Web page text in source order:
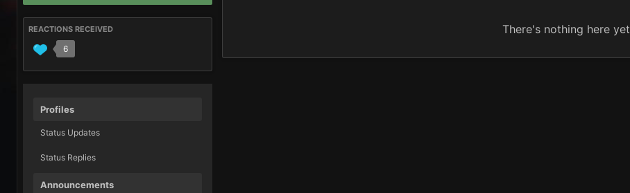
REACTIONS RECEIVED
6
Profiles
Status Updates
Status Replies
Announcements
There's nothing here yet